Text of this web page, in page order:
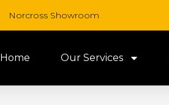
Norcross Showroom
Home Our Services